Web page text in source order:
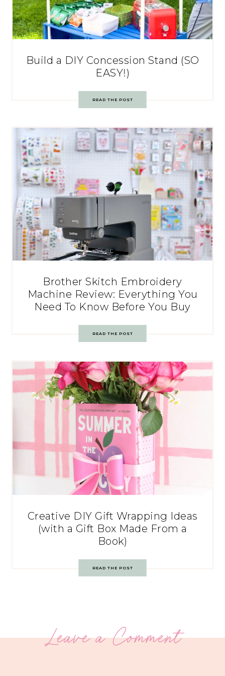
Build a DIY Concession Stand (SO
EASY!)
READ THE POST
Brother Skitch Embroidery
Machine Review: Everything You
Need To Know Before You Buy
READ THE POST
Creative DIY Gift Wrapping Ideas
(with a Gift Box Made From a
Book)
READ THE POST
Leave a Comment